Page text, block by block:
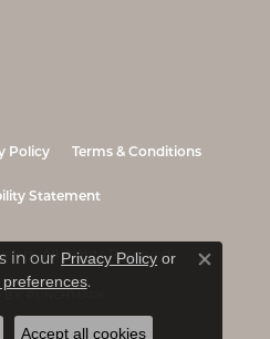
Policy Terms & Conditions
Statement
All Rights Reserved.
BY:
in our Privacy Policy or
.
Close
Accept all cookies